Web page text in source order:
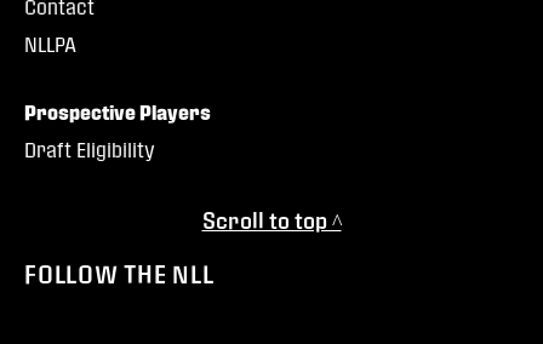
Contact
NLLPA
Prospective Players
Draft Eligibility
Scroll to top ^
FOLLOW THE NLL